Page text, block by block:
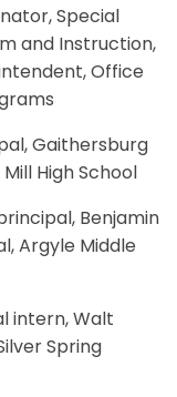
Special
and Instruction,
Office
Gaithersburg
High School
Benjamin
Argyle Middle
intern, Walt
Spring